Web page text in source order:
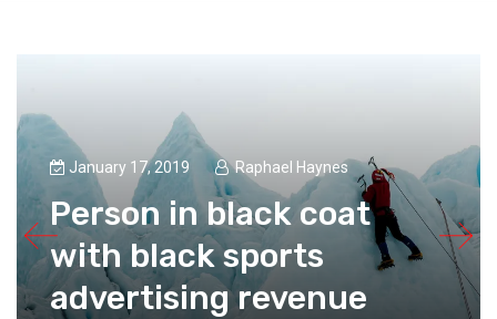
January 17, 2019 Raphael Haynes
Person in black coat
with black sports
advertising revenue